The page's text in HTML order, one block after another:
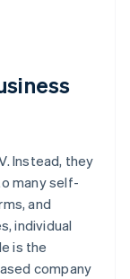
Instead, they
many self-
and
individual
is the
company